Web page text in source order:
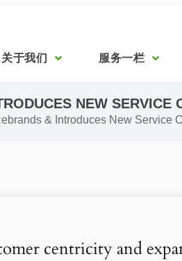
关于我们 服务一栏
NEW SERVICE
& Introduces New Service
centricity and